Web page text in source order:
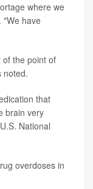
where we
"We have
of the point of
noted.
that
brain very
National
overdoses in